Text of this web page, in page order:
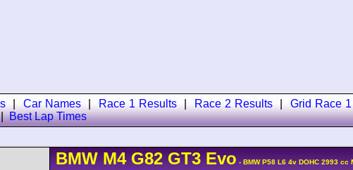
| Car Names| Race 1 Results| Race 2 Results Grid Race 1
Best Lap Times
BMW M4G82 GT3 Evo - BMW P58 L6 4v DOHC 2993 cc